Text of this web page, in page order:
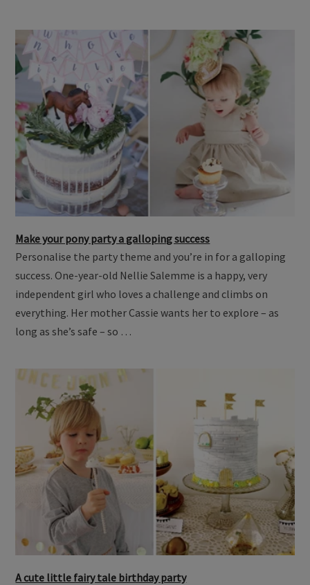
Make your pony party a galloping success
Personalise the party theme and you’re in for a galloping
success. One-year-old Nellie Salemme is a happy, very
independent girl who loves a challenge and climbs on
everything. Her mother Cassie wants her to explore – as
long as she’s safe – so …
A cute little fairy tale birthday party